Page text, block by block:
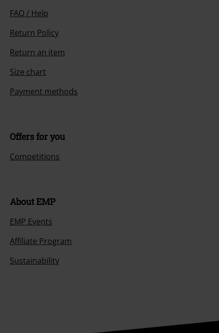
FAQ / Help
Return Policy
Return an item
Size chart
Payment methods
Offers for you
Competitions
About EMP
EMP Events
Affiliate Program
Sustainability